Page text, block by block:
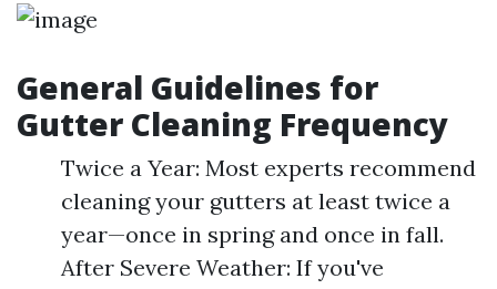
General Guidelines for
Gutter Cleaning Frequency
Twice a Year: Most experts recommend
cleaning your gutters at least twice a
year—once in spring and once in fall.
After Severe Weather: If you've